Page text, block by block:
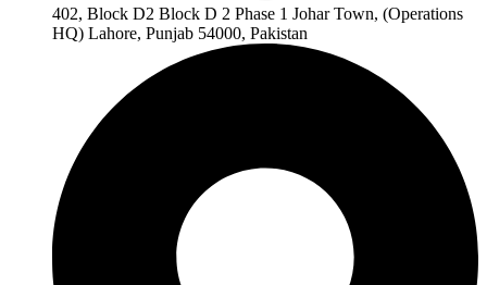
402, Block D2 Block D 2 Phase 1 Johar Town, (Operations
HQ) Lahore, Punjab 54000, Pakistan